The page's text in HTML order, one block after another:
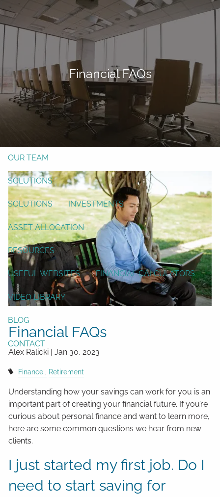
Skip to main content
Form CRS
Free Risk Assessment
Here TAX CLIENT UPLOAD
HOME
OUR TEAM
SOLUTIONS
SOLUTIONS INVESTMENTS
ASSET ALLOCATION
RESOURCES
USEFUL WEBSITES FINANCIAL CALCULATORS
VIDEO LIBRARY
BLOG
CONTACT
Financial FAQs
Financial FAQs
Alex Ralicki |Jan 30, 2023
Finance Retirement
Understanding how your savings can work for you is an
important part of creating your financial future. If you’re
curious about personal finance and want to learn more,
here are some common questions we hear from new
clients.
I just started my first job. Do I
need to start saving for